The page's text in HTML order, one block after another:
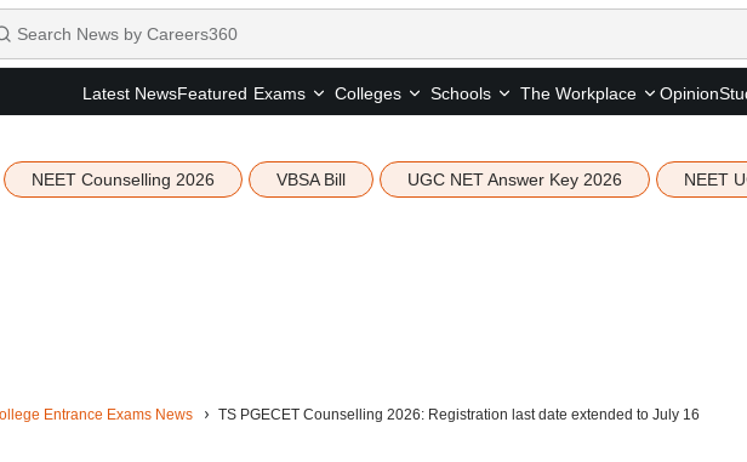
Latest NewsFeatured Exams Colleges Schools The Workplace Opinion
NEET Counselling 2026 VBSA Bill UGC NET Answer Key 2026 NEET
Entrance Exams News TS PGECET Counselling 2026: Registration last date extended to July 16